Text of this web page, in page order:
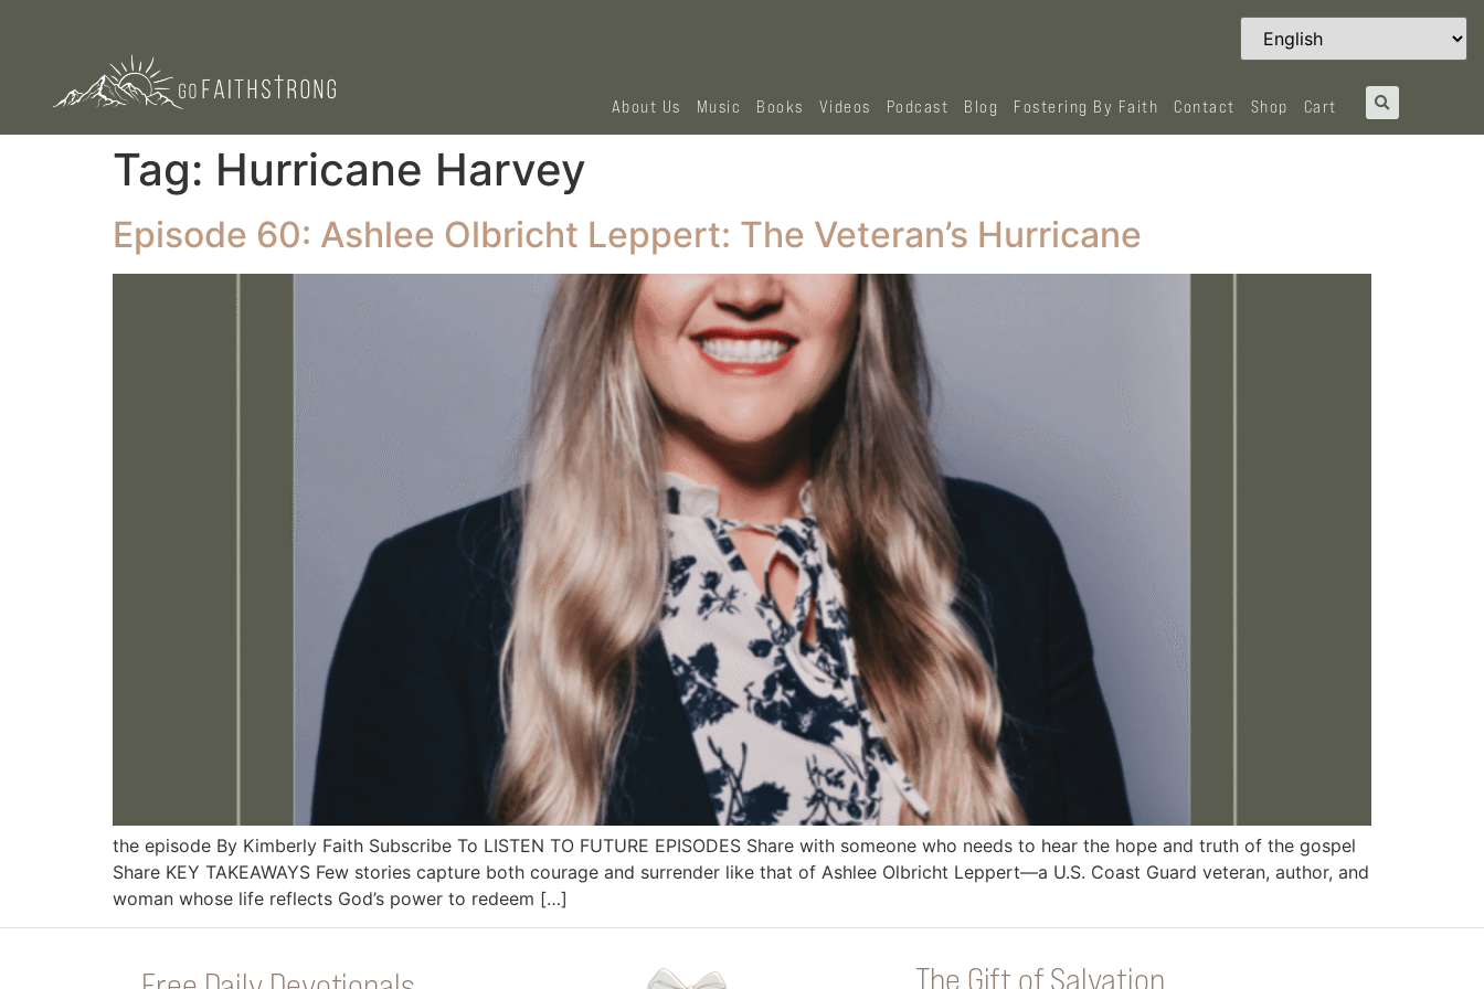
About Us Music Books Videos Podcast Blog Fostering By Faith Contact Shop Cart
Tag: Hurricane Harvey
Episode 60: Ashlee Olbricht Leppert: The Veteran’s Hurricane
the episode By Kimberly Faith Subscribe To LISTEN TO FUTURE EPISODES Share with someone who needs to hear the hope and truth of the gospel
Share KEY TAKEAWAYS Few stories capture both courage and surrender like that of Ashlee Olbricht Leppert—a U.S. Coast Guard veteran, author, and
woman whose life reflects God’s power to redeem […]
The Gift of Salvation